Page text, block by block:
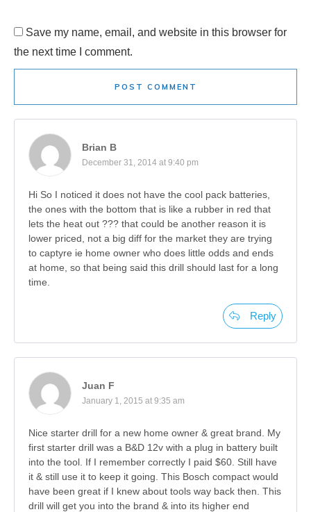
Save my name, email, and website in this browser for
the next time I comment.
POST COMMENT
Brian B
December 31, 2014 at 9:40 pm
Hi So I noticed it does not have the cool pack batteries,
the ones with the bottom that is like a rubber in red that
lets the heat out ??? that could be another reason it is
lower priced, not a big diff for the market they are trying
to captyre ie home owner who does little odds and ends
at home, so that being said this drill should last for a long
time.
Reply
Juan F
January 1, 2015 at 9:35 am
Nice starter drill for a new home owner & great brand. My
first starter drill was a B&D 12v with a plug in battery built
into the tool. If I remember correctly I paid $60. Still have
it & still use it to keep it going. This Bosch compact would
have been great if I knew about tools way back then. This
drill will get you into the brand & into its higher end